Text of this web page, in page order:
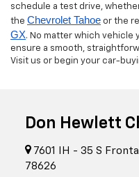
schedule a test drive,
the Chevrolet Tahoe or the
GX. No matter which vehicle
ensure a smooth,
Visit us or begin your car-
Don Hewlett
7601 IH - 35 S
78626